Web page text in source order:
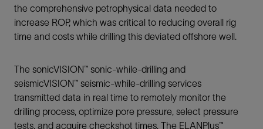
the comprehensive petrophysical data needed to
increase ROP, which was critical to reducing overall rig
time and costs while drilling this deviated offshore well.
The sonicVISION™ sonic-while-drilling and
seismicVISION™ seismic-while-drilling services
transmitted data in real time to remotely monitor the
drilling process, optimize pore pressure, select pressure
tests, and acquire checkshot times. The ELANPlus™